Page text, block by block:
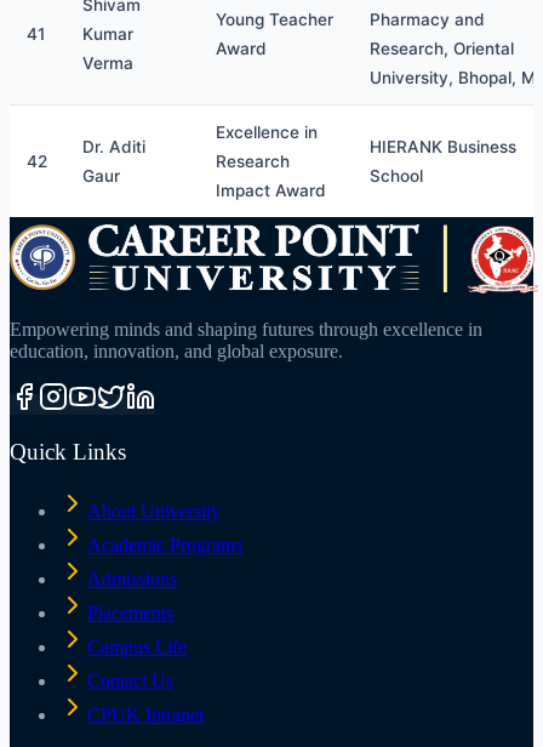
41
Shivam
Kumar
Verma
Young Teacher
Award
Pharmacy and
Research, Oriental
University, Bhopal,
42
Dr. Aditi
Gaur
Excellence in
Research
Impact Award
HIERANK Business
School
Empowering minds and shaping futures through excellence in
education, innovation, and global exposure.
Quick Links
About University
Academic Programs
Admissions
Placements
Campus Life
Contact Us
CPUK Intranet